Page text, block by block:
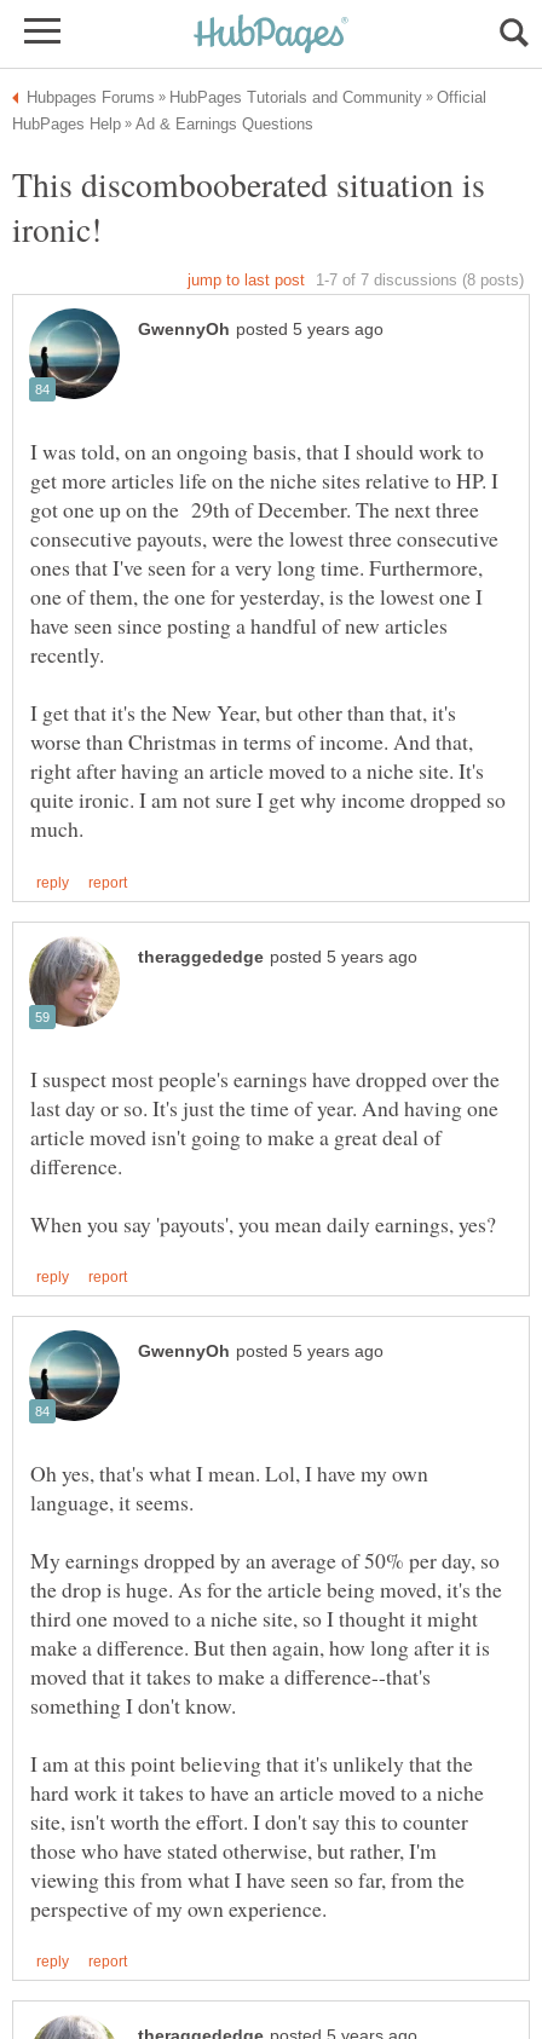
Official
This discombooberated situation is
I was told, on an ongoing basis, that I should work to
get more articles life on the niche sites relative to HP. I
got one up on the 29th of December. The next three
consecutive payouts, were the lowest three consecutive
ones that I've seen for a very long time. Furthermore,
one of them, the one for yesterday, is the lowest one I
have seen since posting a handful of new articles
recently.
I get that it's the New Year, but other than that, it's
worse than Christmas in terms of income. And that,
right after having an article moved to a niche site. It's
quite ironic. I am not sure I get why income dropped so
I suspect most people's earnings have dropped over the
last day or so. It's just the time of year. And having one
article moved isn't going to make a great deal of
difference.
Oh yes, that's what I mean. Lol, I have my own
My earnings dropped by an average of 50% per day, so
the drop is huge. As for the article being moved, it's the
third one moved to a niche site, so I thought it might
make a difference. But then again, how long after it is
moved that it takes to make a difference--that's
something I don't know.
I am at this point believing that it's unlikely that the
hard work it takes to have an article moved to a niche
site, isn't worth the effort. I don't say this to counter
those who have stated otherwise, but rather, I'm
viewing this from what I have seen so far, from the